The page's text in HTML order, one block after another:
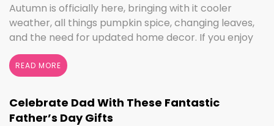
Autumn is officially here, bringing with it cooler
weather, all things pumpkin spice, changing leaves,
and the need for updated home decor. If you enjoy
seasonal decorating, the changing seasons are a
perfect time to switch things up. If you love the
colors of fall, cooler weather activities, or football,
we’ve got the sign to … Continued
READ MORE
Celebrate Dad With These Fantastic
Father’s Day Gifts